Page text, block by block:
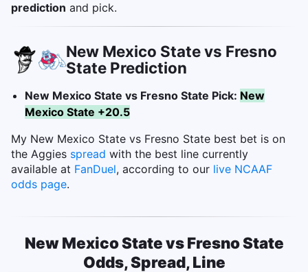
prediction and pick.
New Mexico State vs Fresno
State Prediction
New Mexico State vs Fresno State Pick: New
Mexico State +20.5
My New Mexico State vs Fresno State best bet is on
the Aggies spread with the best line currently
available at FanDuel, according to our live NCAAF
odds page.
New Mexico State vs Fresno State
Odds, Spread, Line